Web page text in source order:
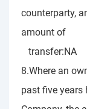
counterparty,
amount of
transfer:NA
8.Where an
past five years